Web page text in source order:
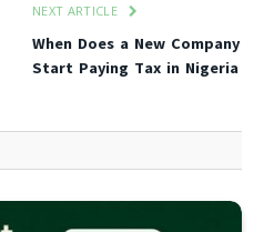
NEXT ARTICLE
When Does a New Company
Start Paying Tax in Nigeria